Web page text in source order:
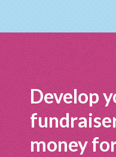
Develop
money